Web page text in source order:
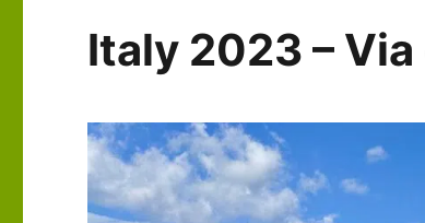
Italy 2023 –